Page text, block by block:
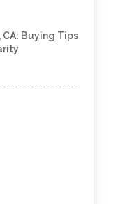
CA: Buying Tips